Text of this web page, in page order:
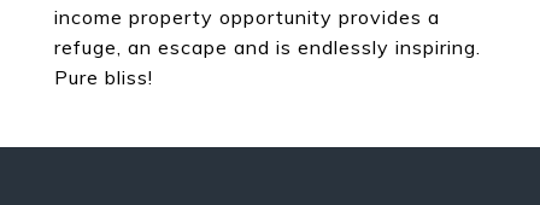
income property opportunity provides a
refuge, an escape and is endlessly inspiring.
Pure bliss!